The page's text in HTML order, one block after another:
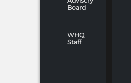
Board
WHQ
Staff